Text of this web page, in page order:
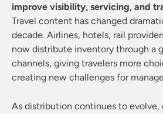
improve visibility, servicing, and
Travel content has changed
decade. Airlines, hotels, rail
now distribute inventory through a
channels, giving travelers more
creating new challenges for
As distribution continues to evolve,